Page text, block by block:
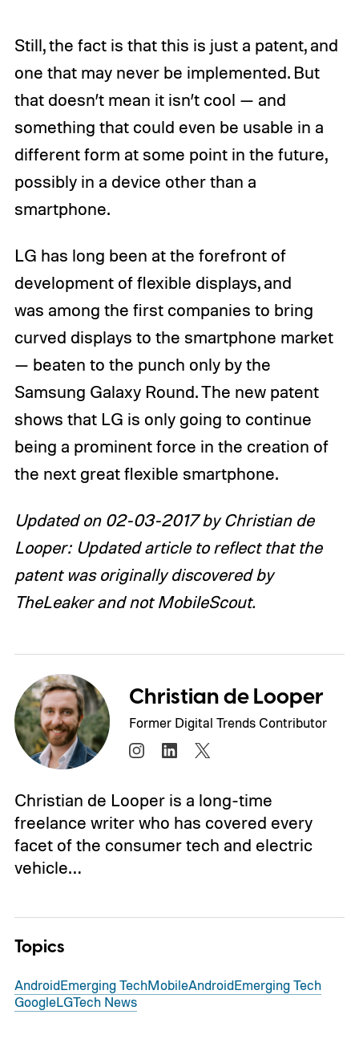
Still, the fact is that this is just a patent, and
one that may never be implemented. But
that doesn’t mean it isn’t cool — and
something that could even be usable in a
different form at some point in the future,
possibly in a device other than a
smartphone.
LG has long been at the forefront of
development of flexible displays, and
was among the first companies to bring
curved displays to the smartphone market
— beaten to the punch only by the
Samsung Galaxy Round. The new patent
shows that LG is only going to continue
being a prominent force in the creation of
the next great flexible smartphone.
Updated on 02-03-2017 by Christian de
Looper: Updated article to reflect that the
patent was originally discovered by
TheLeaker and not MobileScout.
Christian de Looper
Former Digital Trends Contributor
Christian de Looper is a long-time
freelance writer who has covered every
facet of the consumer tech and electric
vehicle…
Topics
AndroidEmerging TechMobileAndroidEmerging Tech
GoogleLGTech News